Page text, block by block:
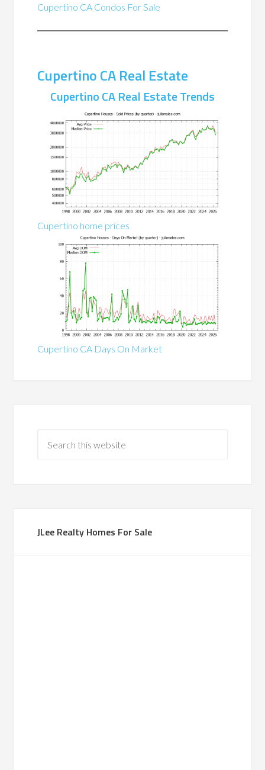
Cupertino CA Condos For Sale
Cupertino CA Real Estate
Cupertino CA Real Estate Trends
Cupertino home prices
Cupertino CA Days On Market
JLee Realty Homes For Sale